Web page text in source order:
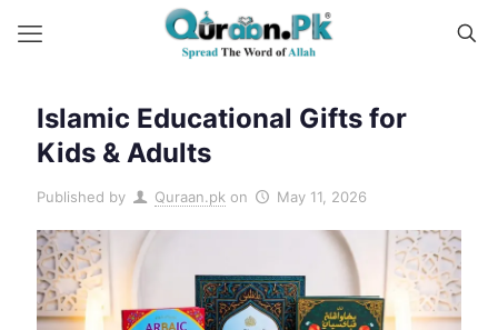
Islamic Educational Gifts for
Kids & Adults
Published by Quraan.pk on May 11, 2026